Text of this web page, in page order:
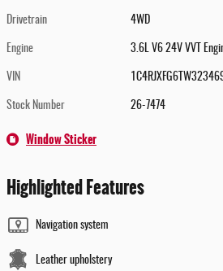
Drivetrain 4WD
Engine 3.6L V6 24V VVT
VIN
Stock Number 26-7474
Window Sticker
Highlighted Features
Navigation system
Leather upholstery